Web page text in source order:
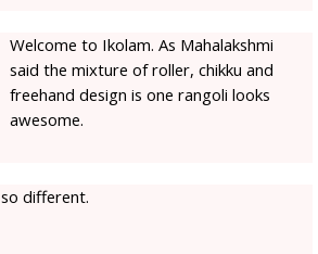
Welcome to Ikolam. As Mahalakshmi
said the mixture of roller, chikku and
freehand design is one rangoli looks
awesome.
so different.